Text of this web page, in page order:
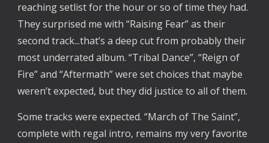
reaching setlist for the hour or so of time they had.
They surprised me with “Raising Fear” as their
second track...that’s a deep cut from probably their
most underrated album. “Tribal Dance”, “Reign of
Fire” and “Aftermath” were set choices that maybe
weren’t expected, but they did justice to all of them.
Some tracks were expected. “March of The Saint”,
complete with regal intro, remains my very favorite